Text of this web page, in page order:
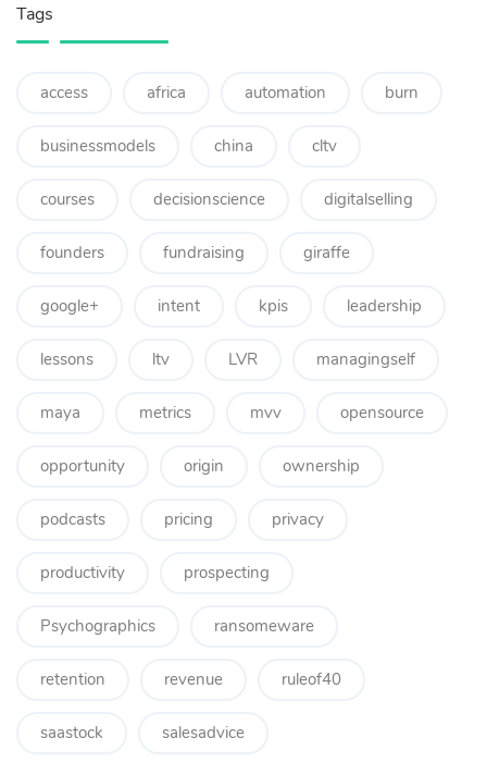
Tags
access africa automation burn
businessmodels china cltv
courses decisionscience digitalselling
founders fundraising giraffe
google+ intent kpis leadership
lessons ltv LVR managingself
maya metrics mvv opensource
opportunity origin ownership
podcasts pricing privacy
productivity prospecting
Psychographics ransomeware
retention revenue ruleof40
saastock salesadvice